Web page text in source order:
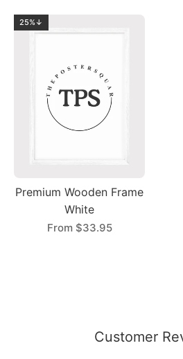
25%↓
Premium Wooden Frame
White
From $33.95
Customer